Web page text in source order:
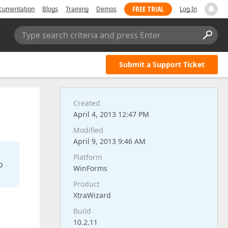
Blogs Training Demos FREE TRIAL Log In
Type search criteria and press Enter
Submit a Support Ticket
Created
April 4, 2013 12:47 PM
Modified
April 9, 2013 9:46 AM
Platform
WinForms
Product
XtraWizard
Build
10.2.11